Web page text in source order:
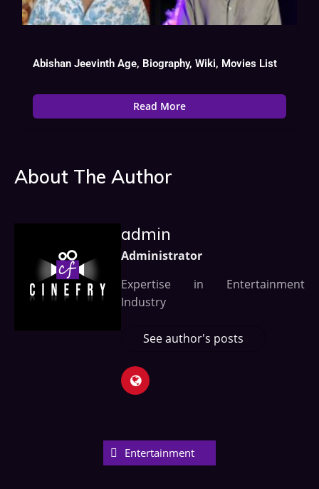
Abishan Jeevinth Age, Biography, Wiki, Movies List
Read More
About The Author
admin
Administrator
Expertise in Entertainment
Industry
See author's posts
Entertainment